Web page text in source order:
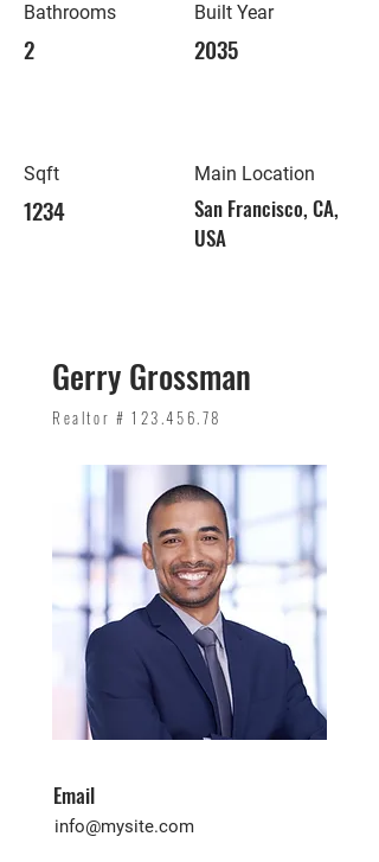
Bathrooms
2
Sqft
1234
Built Year
2035
Main Location
San Francisco, CA,
USA
Gerry Grossman
Realtor # 123.456.78
Email
info@mysite.com